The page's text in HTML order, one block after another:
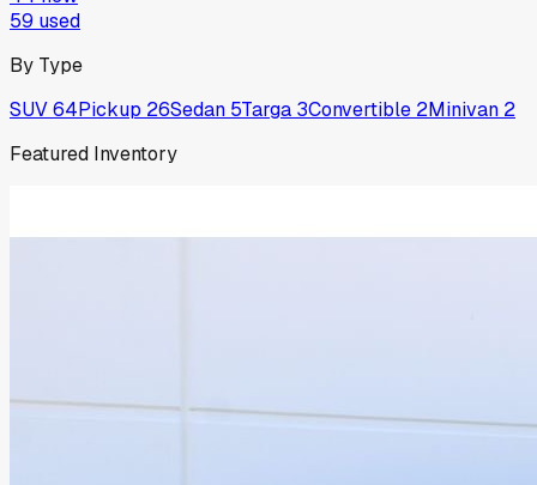
59 used
By Type
SUV64Pickup 26Sedan 5Targa 3Convertible 2Minivan 2
Featured Inventory